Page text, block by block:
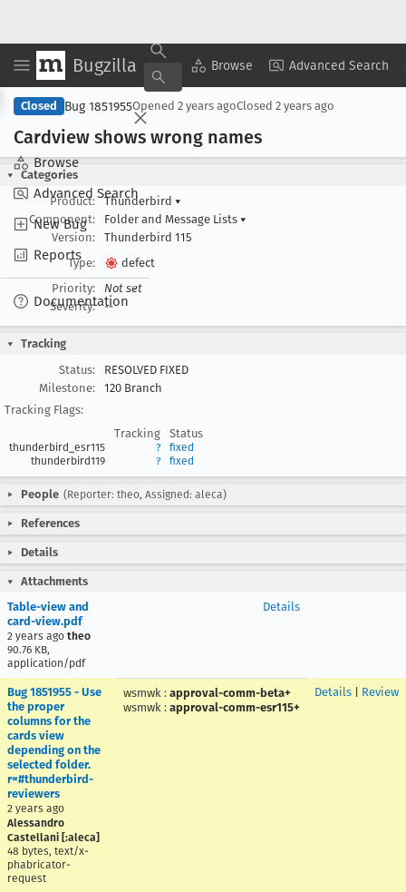
Bugzilla Browse Advanced Search
Browse
Advanced Search
New Bug
Reports
Documentation
Copy Summary ▾ View ▾
Closed Bug 1851955Opened 2 years agoClosed 2 years ago
Cardview shows wrong names
Categories
Product:
Thunderbird ▾
Component:
Folder and Message Lists ▾
Version:
Thunderbird 115
Type:
defect
Priority:
Not set
Severity:
--
Tracking
Status:
RESOLVED FIXED
Milestone:
120 Branch
Tracking Flags:
Tracking
Status
thunderbird_esr115 ?
fixed
thunderbird119
? fixed
People (Reporter: theo, Assigned: aleca)
References
Details
Attachments
Table-view and
card-view.pdf
2 years ago theo
90.76 KB,
application/pdf
Details
Bug 1851955 - Use
the proper
columns for the
cards view
depending on the
selected folder.
r=#thunderbird-
reviewers
2 years ago
Alessandro
Castellani [:aleca]
48 bytes, text/x-
phabricator-
request
wsmwk : approval-comm-beta+
wsmwk : approval-comm-esr115+
Details Review